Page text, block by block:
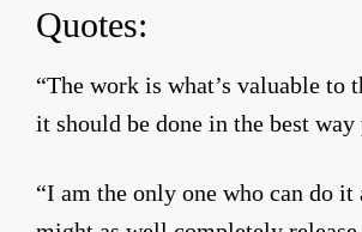
Quotes:
“The work is what’s valuable to
it should be done in the best way
“I am the only one who can do it